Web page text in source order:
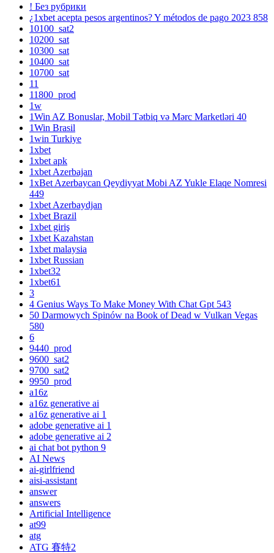
! Без рубрики
¿1xbet acepta pesos argentinos? Y métodos de pago 2023 858
10100_sat2
10200_sat
10300_sat
10400_sat
10700_sat
11
11800_prod
1w
1Win AZ Bonuslar, Mobil Tətbiq və Mərc Marketləri 40
1Win Brasil
1win Turkiye
1xbet
1xbet apk
1xbet Azerbajan
1xBet Azerbaycan Qeydiyyat Mobi AZ Yukle Elaqe Nomresi
449
1xbet Azerbaydjan
1xbet Brazil
1xbet giriş
1xbet Kazahstan
1xbet malaysia
1xbet Russian
1xbet32
1xbet61
3
4 Genius Ways To Make Money With Chat Gpt 543
50 Darmowych Spinów na Book of Dead w Vulkan Vegas
580
6
9440_prod
9600_sat2
9700_sat2
9950_prod
a16z
a16z generative ai
a16z generative ai 1
adobe generative ai 1
adobe generative ai 2
ai chat bot python 9
AI News
ai-girlfriend
aisi-assistant
answer
answers
Artificial Intelligence
at99
atg
ATG 賽特2